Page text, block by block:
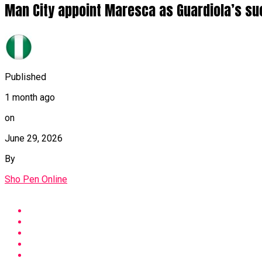
Man City appoint Maresca as Guardiola’s
Published
1 month ago
on
June 29, 2026
By
Sho Pen Online